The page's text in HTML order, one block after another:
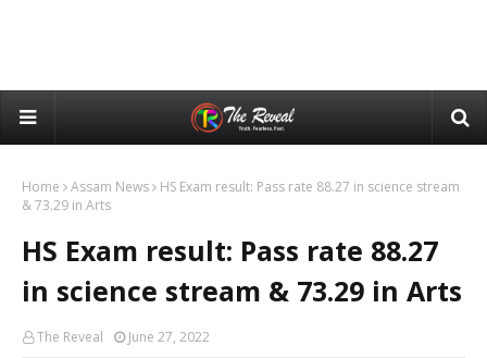
Home Assam News
HS Exam result: Pass rate 88.27 in science stream
& 73.29 in Arts
HS Exam result: Pass rate 88.27
in science stream & 73.29 in Arts
The Reveal June 27, 2022